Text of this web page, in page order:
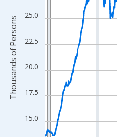
The chart has 2 Y axes
15.0
17.5
20.0
22.5
25.0
Thousands of Persons